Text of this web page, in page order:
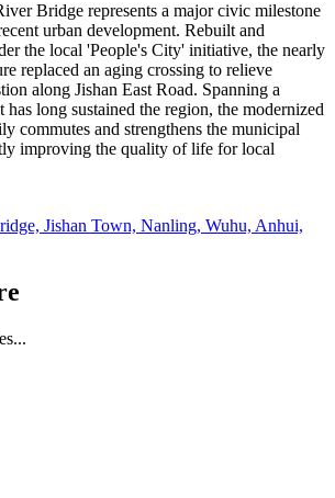
Bridge represents a major civic milestone
urban development. Rebuilt and
the local 'People's City' initiative, the nearly
replaced an aging crossing to relieve
along Jishan East Road. Spanning a
long sustained the region, the modernized
commutes and strengthens the municipal
improving the quality of life for local
Jishan Town, Nanling, Wuhu, Anhui,